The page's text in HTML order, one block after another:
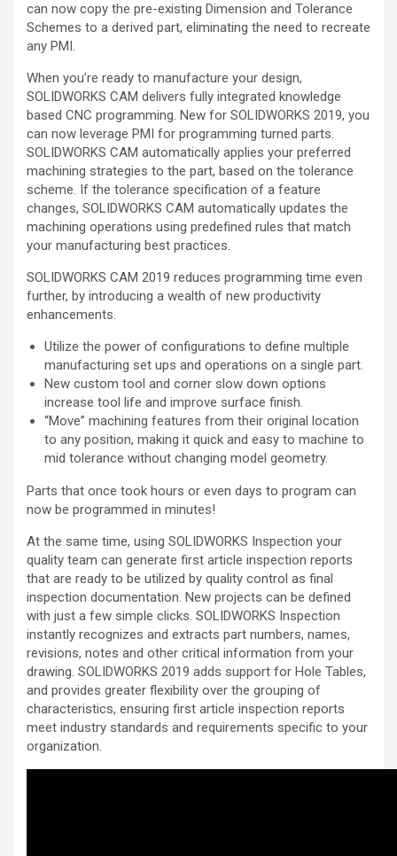
can now copy the pre-existing Dimension and Tolerance
Schemes to a derived part, eliminating the need to recreate
any PMI.
When you’re ready to manufacture your design,
SOLIDWORKS CAM delivers fully integrated knowledge
based CNC programming. New for SOLIDWORKS 2019, you
can now leverage PMI for programming turned parts.
SOLIDWORKS CAM automatically applies your preferred
machining strategies to the part, based on the tolerance
scheme. If the tolerance specification of a feature
changes, SOLIDWORKS CAM automatically updates the
machining operations using predefined rules that match
your manufacturing best practices.
SOLIDWORKS CAM 2019 reduces programming time even
further, by introducing a wealth of new productivity
enhancements.
Utilize the power of configurations to define multiple
manufacturing set ups and operations on a single part.
New custom tool and corner slow down options
increase tool life and improve surface finish.
“Move” machining features from their original location
to any position, making it quick and easy to machine to
mid tolerance without changing model geometry.
Parts that once took hours or even days to program can
now be programmed in minutes!
At the same time, using SOLIDWORKS Inspection your
quality team can generate first article inspection reports
that are ready to be utilized by quality control as final
inspection documentation. New projects can be defined
with just a few simple clicks. SOLIDWORKS Inspection
instantly recognizes and extracts part numbers, names,
revisions, notes and other critical information from your
drawing. SOLIDWORKS 2019 adds support for Hole Tables,
and provides greater flexibility over the grouping of
characteristics, ensuring first article inspection reports
meet industry standards and requirements specific to your
organization.